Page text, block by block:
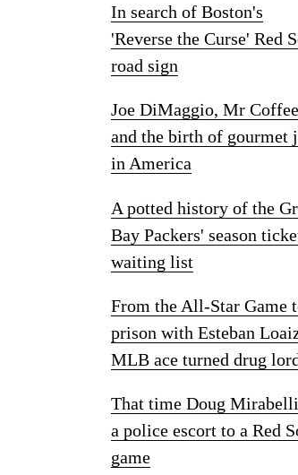
In search of Boston's
'Reverse the Curse' Red
road sign
Joe DiMaggio, Mr Coffee
and the birth of gourmet
in America
A potted history of the
Bay Packers' season
waiting list
From the All-Star Game
prison with Esteban
MLB ace turned drug
That time Doug
a police escort to a Red
game